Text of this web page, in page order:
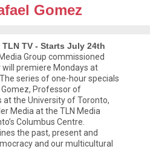
Gomez
TV - Starts July 24th
Group commissioned
will premiere Mondays at
series of one-hour specials
Gomez, Professor of
at the University of Toronto,
Media at the TLN Media
Columbus Centre.
the past, present and
and our multicultural